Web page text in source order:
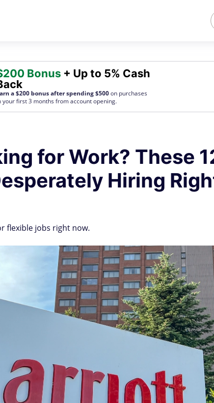
Bonus + Up to 5% Cash
a $200 bonus after spending $500on purchases
your first 3 months from account opening.
for Work? These
Hiring
flexible jobs right now.